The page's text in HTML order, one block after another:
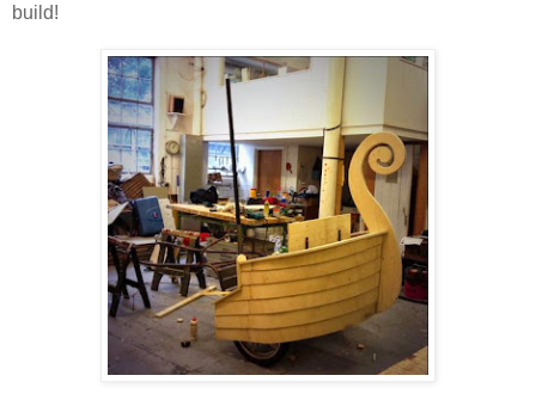
build!